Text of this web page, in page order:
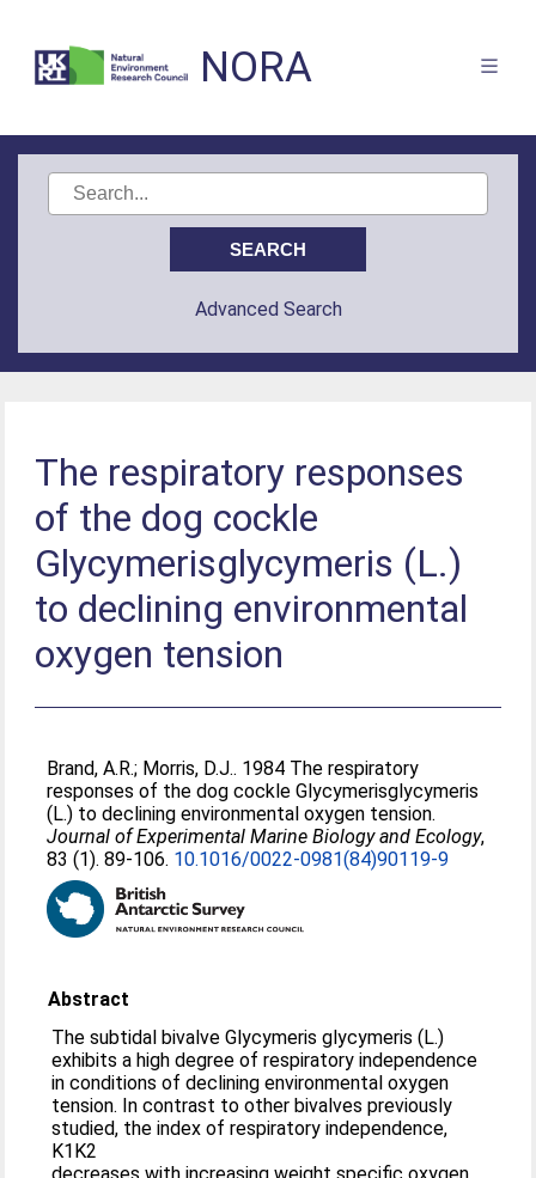
NORA
Advanced Search
The respiratory responses
of the dog cockle
Glycymerisglycymeris (L.)
to declining environmental
oxygen tension
Brand, A.R.; Morris, D.J.. 1984 The respiratory
responses of the dog cockle Glycymerisglycymeris
(L.) to declining environmental oxygen tension.
Journal of Experimental Marine Biology and Ecology,
83 (1). 89-106. 10.1016/0022-0981(84)90119-9
Abstract
The subtidal bivalve Glycymeris glycymeris (L.)
exhibits a high degree of respiratory independence
in conditions of declining environmental oxygen
tension. In contrast to other bivalves previously
studied, the index of respiratory independence,
K1K2